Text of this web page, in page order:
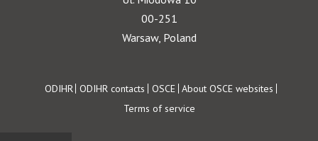
00-251
Warsaw, Poland
Footer
ODIHR ODIHR contacts OSCE About OSCE websites
Terms of service